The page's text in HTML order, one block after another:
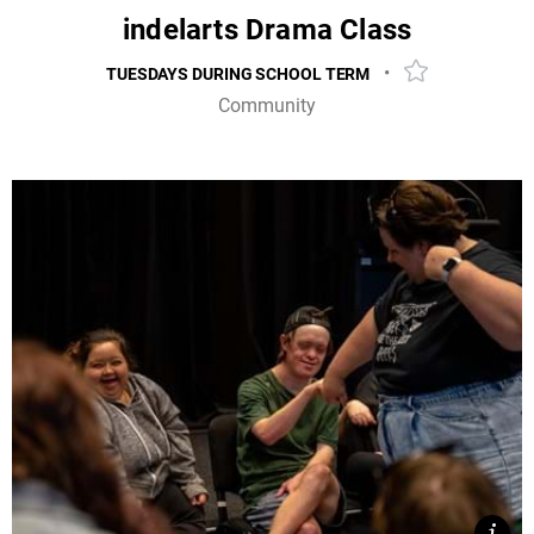
Unlock your inner performer with our accessible drama
indelarts!
indelarts Drama Class
TUESDAYS DURING SCHOOL TERM
•
Community